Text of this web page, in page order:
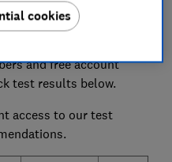
we tested
and free account
test results below.
access to our test
cookies